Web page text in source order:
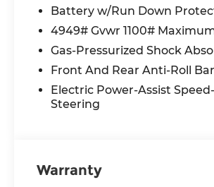
Battery w/Run Down
4949# Gvwr 1100#
Gas-Pressurized Shock
Front And Rear Anti-Roll
Electric Power-Assist
Steering
Warranty